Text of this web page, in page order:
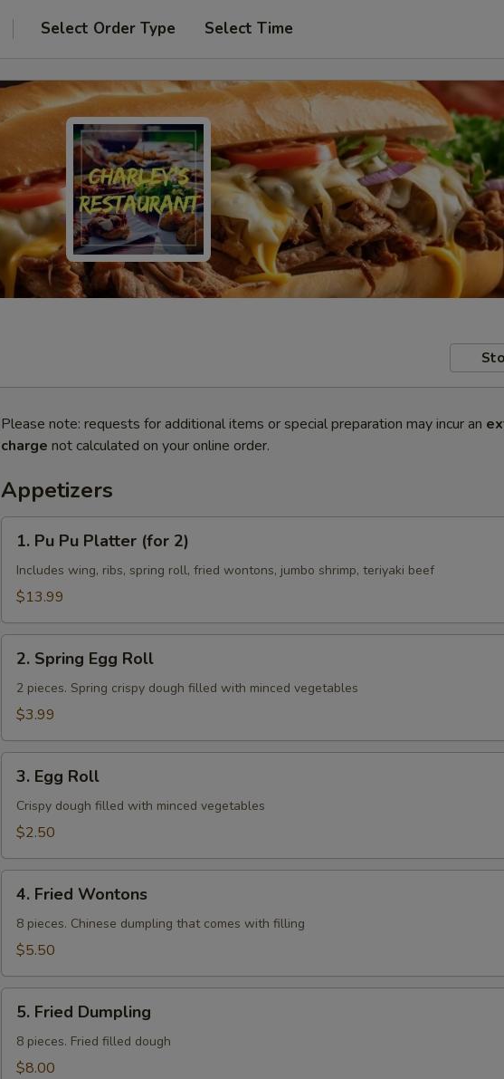
Select Order Type Select Time
Please note: requests for additional items or special preparation may incur an
charge not calculated on your online order.
Appetizers
Pu
Platter
2)
1. Pu Pu Platter (for 2)
Includes wing, ribs, spring roll, fried wontons, jumbo shrimp, teriyaki beef
$13.99
Spring
Egg
Roll
2. Spring Egg Roll
2 pieces. Spring crispy dough filled with minced vegetables
$3.99
Egg
Roll
3. Egg Roll
Crispy dough filled with minced vegetables
$2.50
Fried
Wontons
4. Fried Wontons
8 pieces. Chinese dumpling that comes with filling
$5.50
Fried
Dumpling
5. Fried Dumpling
8 pieces. Fried filled dough
$8.00